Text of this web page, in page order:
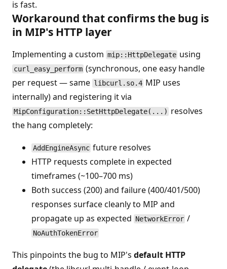
is fast.
Workaround that confirms the bug is
in MIP's HTTP layer
Implementing a custom mip::HttpDelegate using
curl_easy_perform (synchronous, one easy handle
per request — same libcurl.so.4 MIP uses
internally) and registering it via
MipConfiguration::SetHttpDelegate(...) resolves
the hang completely:
AddEngineAsync future resolves
HTTP requests complete in expected
timeframes (~100–700 ms)
Both success (200) and failure (400/401/500)
responses surface cleanly to MIP and
propagate up as expected NetworkError /
NoAuthTokenError
This pinpoints the bug to MIP's default HTTP